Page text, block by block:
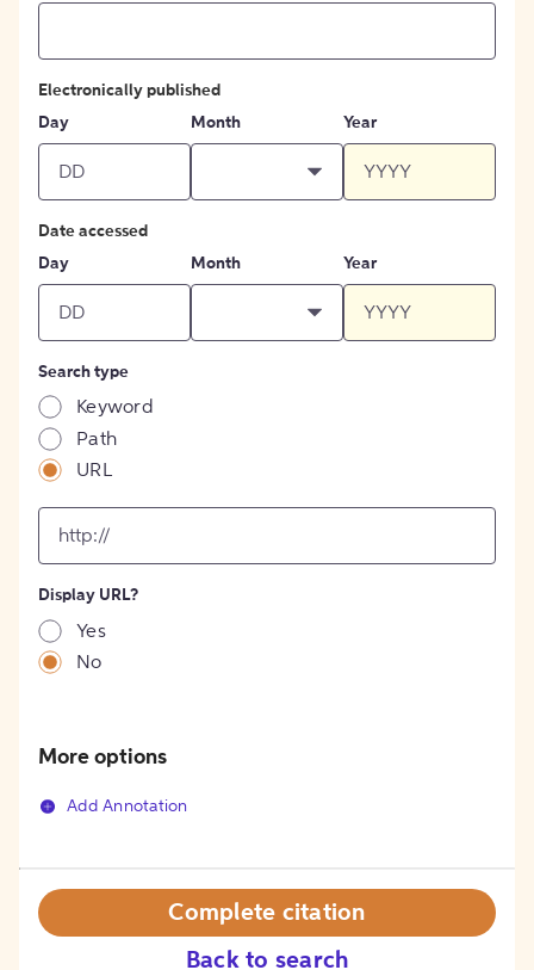
Electronically published
Day
Month Year
Date accessed
Day
Month Year
Search type
Keyword
Path
URL
[object
Object]
Display URL?
Yes
No
More options
Add Annotation
Back to search
Complete citation